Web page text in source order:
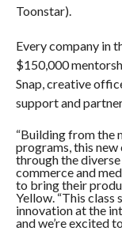
Toonstar).
Every company in
$150,000
Snap, creative
support and
“Building from the
programs, this
through the
commerce and
to bring their
Yellow. “This class
innovation at the
and we’re excited